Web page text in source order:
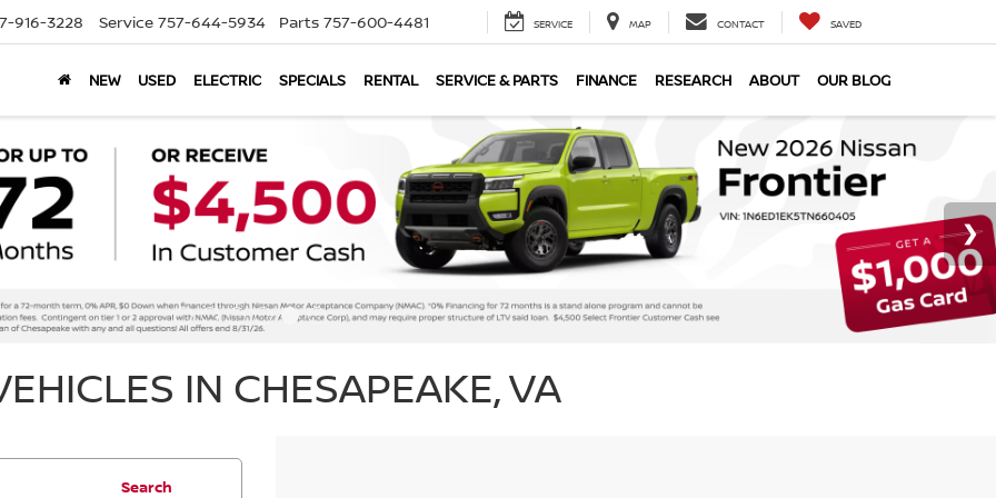
916-3228 Service 757-644-5934 Parts 757-600-4481 SERVICE MAP CONTACT SAVED
NEW USED ELECTRIC SPECIALS RENTAL SERVICE & PARTS FINANCE RESEARCH ABOUT OUR BLOG
IN CHESAPEAKE, VA
Search